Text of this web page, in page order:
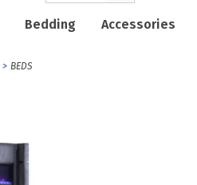
Bedding Accessories
BEDS